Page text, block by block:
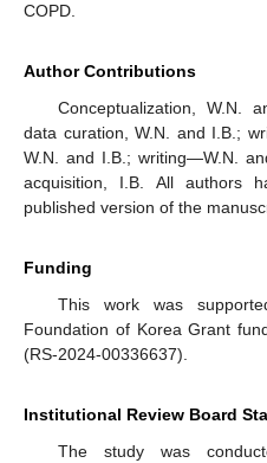
COPD.
Author Contributions
Conceptualization, W.N.
data curation, W.N. and I.B.;
W.N. and I.B.; writing—W.N.
acquisition, I.B. All authors
published version of the
Funding
This work was
Foundation of Korea Grant
(RS-2024-00336637).
Institutional Review Board
The study was